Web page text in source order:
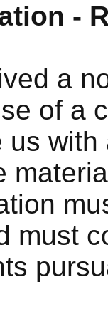
-
a
of a
us
must